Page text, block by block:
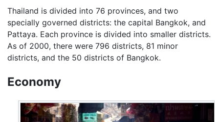
Thailand is divided into 76 provinces, and two
specially governed districts: the capital Bangkok, and
Pattaya. Each province is divided into smaller districts.
As of 2000, there were 796 districts, 81 minor
districts, and the 50 districts of Bangkok.
Economy